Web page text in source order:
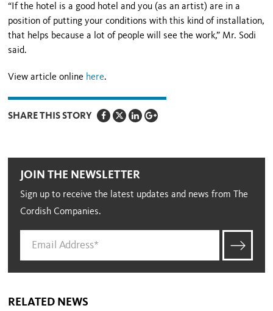
“If the hotel is a good hotel and you (as an artist) are in a
position of putting your conditions with this kind of installation,
that helps because a lot of people will see the work,” Mr. Sodi
said.
View article online here.
SHARE THIS STORY
JOIN THE NEWSLETTER
Sign up to receive the latest updates and news from The
Cordish Companies.
RELATED NEWS